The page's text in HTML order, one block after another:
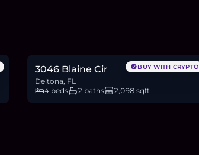
BUY WITH CRYPTO
3046 Blaine Cir
Deltona, FL
4 beds
2 baths 2,098 sqft